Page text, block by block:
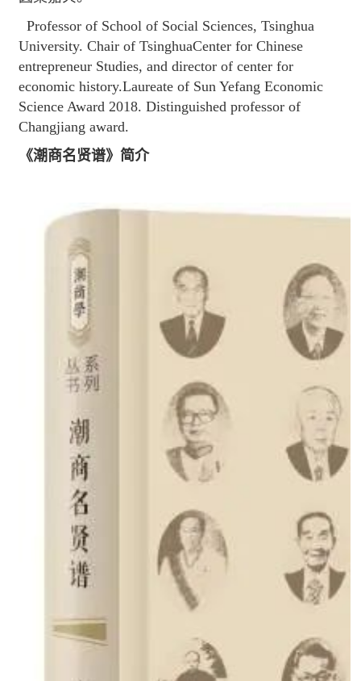
Professor of School of Social Sciences, Tsinghua
University. Chair of TsinghuaCenter for Chinese
entrepreneur Studies, and director of center for
economic history.Laureate of Sun Yefang Economic
Science Award 2018. Distinguished professor of
Changjiang award.
《潮商名贤谱》简介